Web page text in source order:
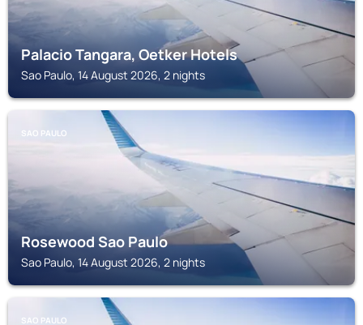
Palacio Tangara, Oetker Hotels
Sao Paulo, 14 August 2026, 2 nights
SAO PAULO
Rosewood Sao Paulo
Sao Paulo, 14 August 2026, 2 nights
SAO PAULO